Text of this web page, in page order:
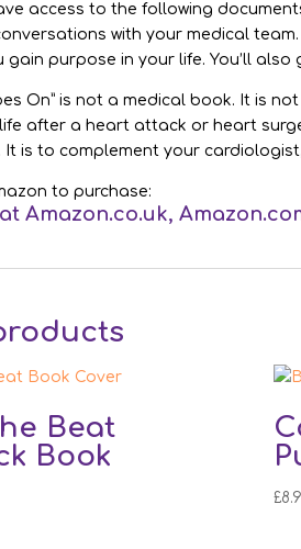
access to the following
with your medical
gain purpose in your life. You’ll
On” is not a medical book. It is
after a heart attack or heart
It is to complement your
to purchase:
atAmazon.co.uk,
Beat
Book
£